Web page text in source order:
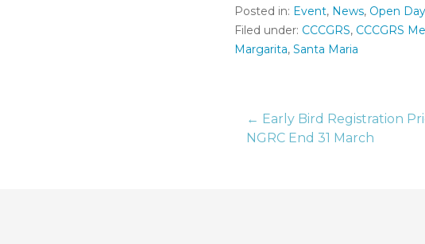
Posted in: Event, News, Open Day
Filed under: CCCGRS, CCCGRS
Margarita, Santa Maria
Post
← Early Bird Registration
NGRC End 31 March